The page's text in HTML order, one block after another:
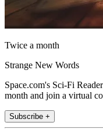
Twice a month
Strange New Words
Space.com's Sci-Fi
month and join a virtual
Subscribe +